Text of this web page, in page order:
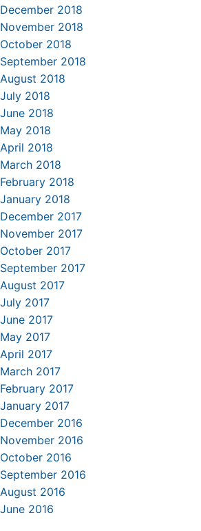
December 2018
November 2018
October 2018
September 2018
August 2018
July 2018
June 2018
May 2018
April 2018
March 2018
February 2018
January 2018
December 2017
November 2017
October 2017
September 2017
August 2017
July 2017
June 2017
May 2017
April 2017
March 2017
February 2017
January 2017
December 2016
November 2016
October 2016
September 2016
August 2016
June 2016